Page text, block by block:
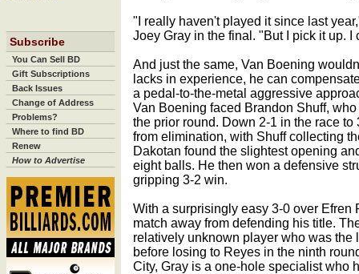
Subscribe
You Can Sell BD
Gift Subscriptions
Back Issues
Change of Address
Problems?
Where to find BD
Renew
How to Advertise
"I really haven't played it since last
Joey Gray in the final. "But I pick it up.
And just the same, Van Boening
lacks in experience, he can
a pedal-to-the-metal aggressive
Van Boening faced Brandon Shuff,
the prior round. Down 2-1 in the race
from elimination, with Shuff collecting
Dakotan found the slightest opening
eight balls. He then won a defensive
gripping 3-2 win.
With a surprisingly easy 3-0 over Efren
match away from defending his title.
relatively unknown player who was the
before losing to Reyes in the ninth
City, Gray is a one-hole specialist who